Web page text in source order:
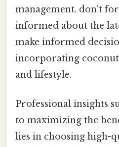
management. don't
informed about the
make informed
incorporating
and lifestyle.
Professional insights
to maximizing the
lies in choosing high-